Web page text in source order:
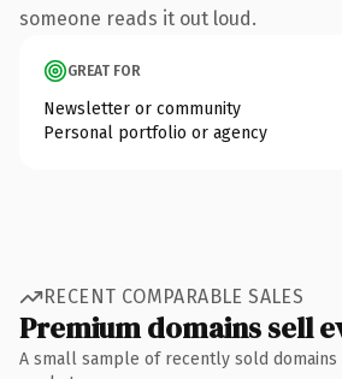
someone reads it out loud.
GREAT FOR
Newsletter or community
Personal portfolio or agency
RECENT COMPARABLE SALES
Premium domains sell
A small sample of recently sold domains